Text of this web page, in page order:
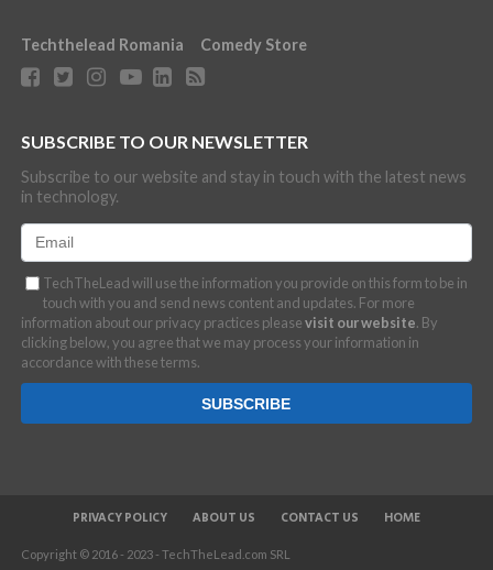
Techthelead Romania Comedy Store
SUBSCRIBE TO OUR NEWSLETTER
Subscribe to our website and stay in touch with the latest news
in technology.
TechTheLead will use the information you provide on this form to be in
touch with you and send news content and updates. For more
information about our privacy practices pleasevisit our website. By
clicking below, you agree that we may process your information in
accordance with these terms.
PRIVACY POLICY ABOUT US CONTACT US HOME
Copyright © 2016 - 2023 - TechTheLead.com SRL